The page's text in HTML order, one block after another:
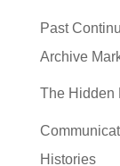
Past
Archive
The Hidden
Histories